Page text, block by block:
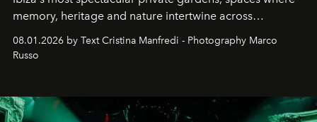
memory, heritage and nature intertwine across
cloistered courtyards, hidden estates and windswept
northern dunes.
08.01.2026 by Text Cristina Manfredi - Photography Marco
Russo